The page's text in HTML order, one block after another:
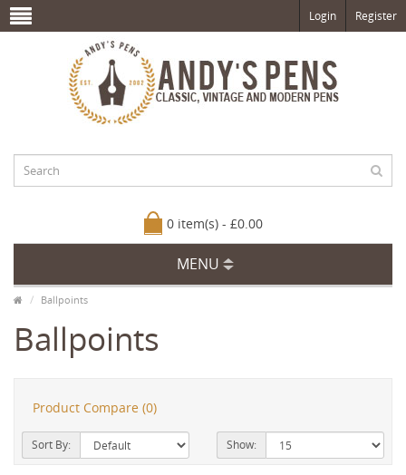
Login Register
0 item(s) - £0.00
MENU
Ballpoints
Ballpoints
Product Compare (0)
Sort By: Show: